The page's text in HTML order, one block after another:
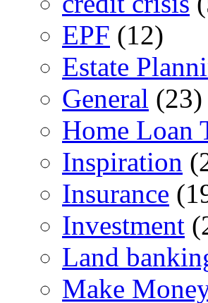
EPF (12)
Estate
General (23)
Home Loan
Inspiration
Insurance
Investment
Land
Make